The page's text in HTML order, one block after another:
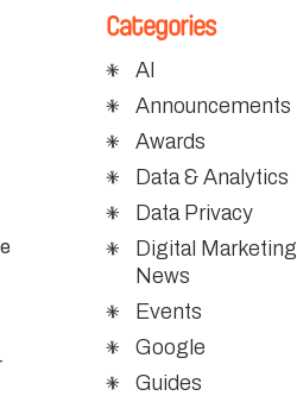
Categories
AI
Announcements
Awards
Data & Analytics
Data Privacy
Digital Marketing
News
Events
Google
Guides